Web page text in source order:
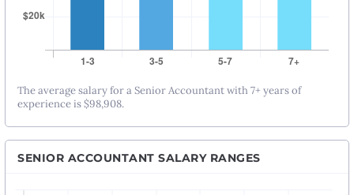
The average salary for a Senior Accountant with 7+ years of
experience is $98,908.
SENIOR ACCOUNTANT SALARY RANGES